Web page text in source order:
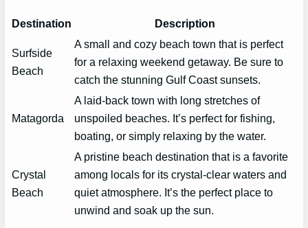
Destination Description
Surfside
Beach
A small and cozy beach town that is perfect
for a relaxing weekend getaway. Be sure to
catch the stunning Gulf Coast sunsets.
Matagorda
A laid-back town with long stretches of
unspoiled beaches. It’s perfect for fishing,
boating, or simply relaxing by the water.
Crystal
Beach
A pristine beach destination that is a favorite
among locals for its crystal-clear waters and
quiet atmosphere. It’s the perfect place to
unwind and soak up the sun.